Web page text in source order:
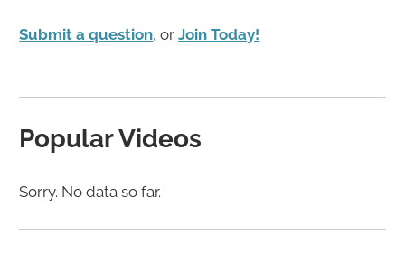
Submit a question, orJoin Today!
Popular Videos
Sorry. No data so far.